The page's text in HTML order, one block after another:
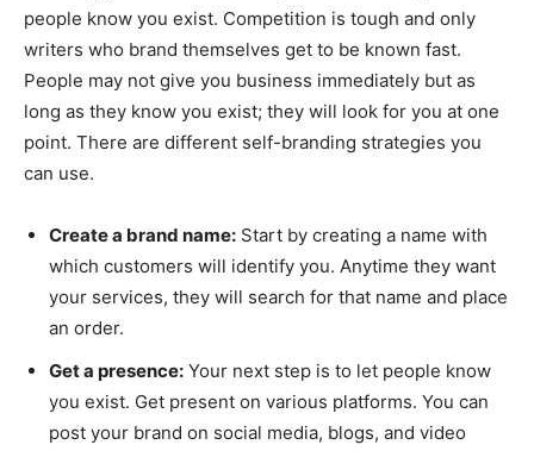
people know you exist. Competition is tough and only
writers who brand themselves get to be known fast.
People may not give you business immediately but as
long as they know you exist; they will look for you at one
point. There are different self-branding strategies you
can use.
Create a brand name: Start by creating a name with
which customers will identify you. Anytime they want
your services, they will search for that name and place
an order.
Get a presence: Your next step is to let people know
you exist. Get present on various platforms. You can
post your brand on social media, blogs, and video